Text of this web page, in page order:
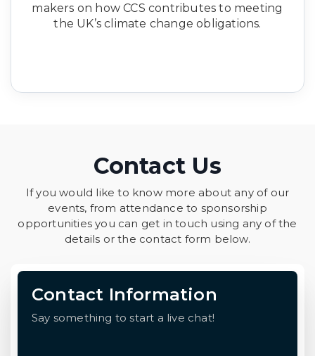
makers on how CCS contributes to meeting
the UK’s climate change obligations.
Contact Us
If you would like to know more about any of our
events, from attendance to sponsorship
opportunities you can get in touch using any of the
details or the contact form below.
Contact Information
Say something to start a live chat!